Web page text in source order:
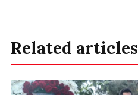
Related articles